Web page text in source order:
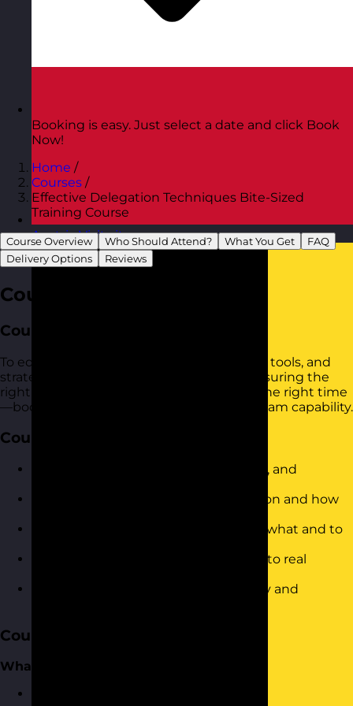
Austria Visit site
Booking is easy. Just select a date and click Book
Now!
Home /
Courses /
Effective Delegation Techniques Bite-Sized
Training Course
Course Overview Who Should Attend? What You Get
FAQ
Delivery Options
Reviews
Course Overview
Course Aim
To equip participants with the confidence, tools, and
strategies to delegate tasks effectively, ensuring the
right work is done by the right people at the right time
—boosting productivity and developing team capability.
Course Objectives
Define what delegation is (and is not), and
Identify common barriers to delegation and how
Use a structured approach to decide what and to
Apply a 5-step delegation framework to real
Communicate delegated tasks clearly and
Course Content
What is Delegation?